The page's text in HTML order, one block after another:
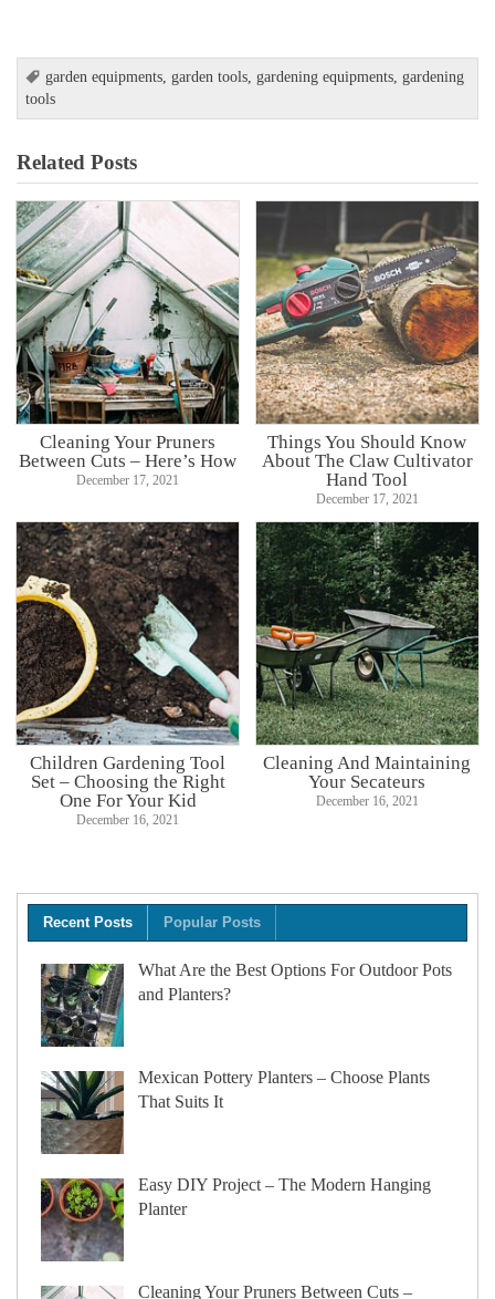
garden equipments,garden tools,gardening equipments,gardening
tools
Related Posts
Cleaning Your Pruners
Between Cuts – Here’s How
December 17, 2021
Things You Should Know
About The Claw Cultivator
Hand Tool
December 17, 2021
Children Gardening Tool
Set – Choosing the Right
One For Your Kid
December 16, 2021
Cleaning And Maintaining
Your Secateurs
December 16, 2021
Recent Posts Popular Posts
What Are the Best Options For Outdoor Pots
and Planters?
Mexican Pottery Planters – Choose Plants
That Suits It
Easy DIY Project – The Modern Hanging
Planter
Cleaning Your Pruners Between Cuts –